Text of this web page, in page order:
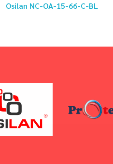
Osilan NC-OA-15-66-C-BL